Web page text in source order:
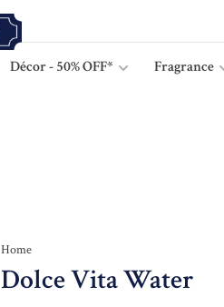
Décor - 50% OFF* Fragrance
Home
Dolce Vita Water